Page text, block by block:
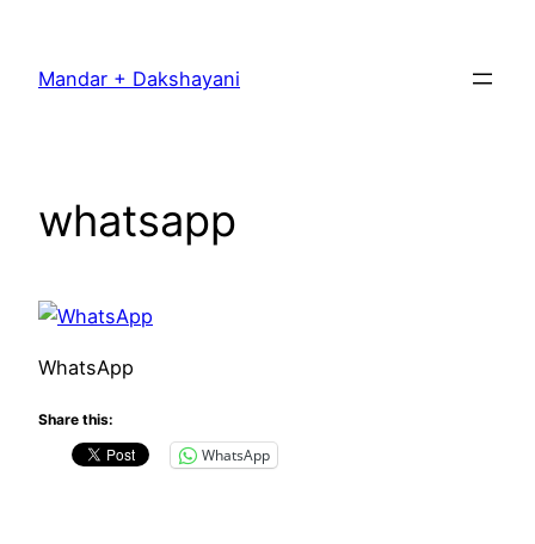
content
Mandar + Dakshayani
whatsapp
WhatsApp
Share this:
WhatsApp